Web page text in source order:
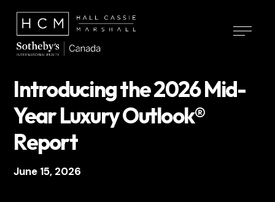
Introducing the 2026 Mid-
Year Luxury Outlook®
Report
June 15, 2026